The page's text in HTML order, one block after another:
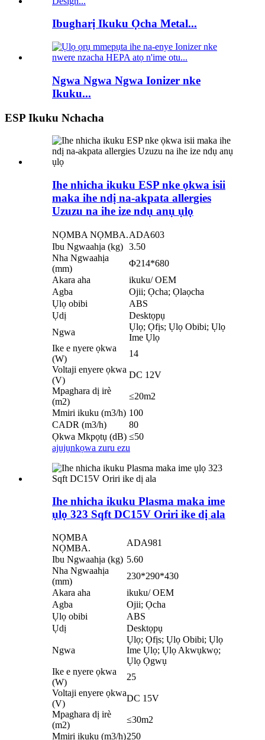
Ibugharị Ikuku Ọcha Metal...
Ngwa Ngwa Ngwa Ionizer nke
Ikuku...
ESP Ikuku Nchacha
Ihe nhicha ikuku ESP nke ọkwa isii
maka ihe ndị na-akpata allergies
Uzuzu na ihe ize ndụ anụ ụlọ
NỌMBA NỌMBA.ADA603
Ibu Ngwaahịa (kg) 3.50
Nha Ngwaahịa
(mm)
Φ214*680
Akara aha
ikuku/ OEM
Agba
Ojii; Ọcha; Ọlaọcha
Ụlọ obibi
ABS
Ụdị
Desktọpụ
Ngwa
Ụlọ; Ọfịs; Ụlọ Obibi; Ụlọ
Ime Ụlọ
Ike e nyere ọkwa
(W)
14
Voltaji enyere ọkwa
(V)
DC 12V
Mpaghara dị irè
(m2)
≤20m2
Mmiri ikuku (m3/h) 100
CADR (m3/h)
80
Ọkwa Mkpọtụ (dB) ≤50
ajụjụnkọwa zuru ezu
Ihe nhicha ikuku Plasma maka ime
ụlọ 323 Sqft DC15V Oriri ike dị ala
NỌMBA
NỌMBA.
ADA981
Ibu Ngwaahịa (kg) 5.60
Nha Ngwaahịa
(mm)
230*290*430
Akara aha
ikuku/ OEM
Agba
Ojii; Ọcha
Ụlọ obibi
ABS
Ụdị
Desktọpụ
Ngwa
Ụlọ; Ọfịs; Ụlọ Obibi; Ụlọ
Ime Ụlọ; Ụlọ Akwụkwọ;
Ụlọ Ọgwụ
Ike e nyere ọkwa
(W)
25
Voltaji enyere ọkwa
(V)
DC 15V
Mpaghara dị irè
(m2)
≤30m2
Mmiri ikuku (m3/h)250